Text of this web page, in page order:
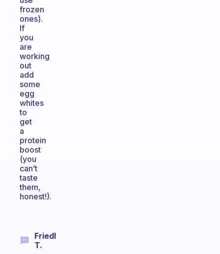
frozen
ones).
If
you
are
working
out
add
some
egg
whites
to
get
a
protein
boost
(you
can’t
taste
them,
honest!).
Friedl
T.